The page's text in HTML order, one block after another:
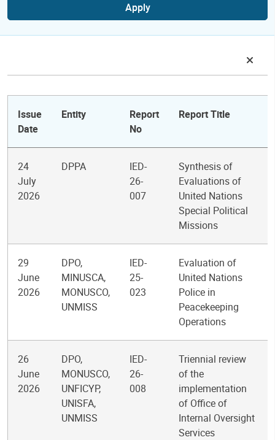
Apply
Issue
Date
Entity
Report
No
Report Title
24
July
2026
DPPA
IED-
26-
007
Synthesis of
Evaluations of
United Nations
Special Political
Missions
29
June
2026
DPO,
MINUSCA,
MONUSCO,
UNMISS
IED-
25-
023
Evaluation of
United Nations
Police in
Peacekeeping
Operations
26
June
2026
DPO,
MONUSCO,
UNFICYP,
UNISFA,
UNMISS
IED-
26-
008
Triennial review
of the
implementation
of Office of
Internal Oversight
Services